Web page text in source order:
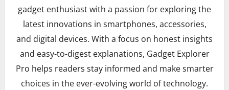
gadget enthusiast with a passion for exploring the
latest innovations in smartphones, accessories,
and digital devices. With a focus on honest insights
and easy-to-digest explanations, Gadget Explorer
Pro helps readers stay informed and make smarter
choices in the ever-evolving world of technology.